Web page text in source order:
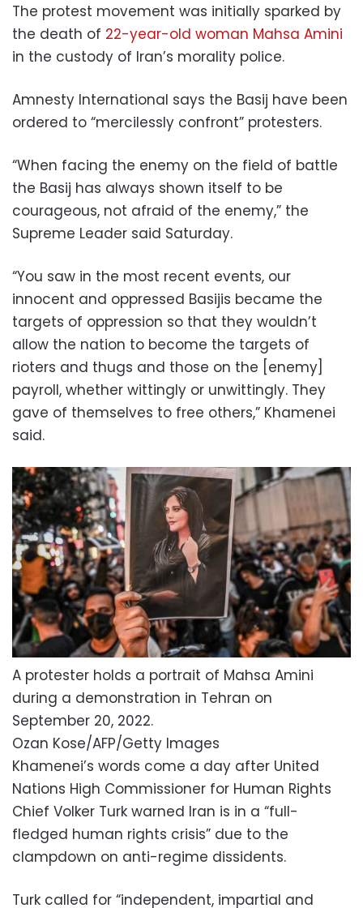
The protest movement was initially sparked by
the death of 22-year-old woman Mahsa Amini
in the custody of Iran’s morality police.
Amnesty International says the Basij have been
ordered to “mercilessly confront” protesters.
“When facing the enemy on the field of battle
the Basij has always shown itself to be
courageous, not afraid of the enemy,” the
Supreme Leader said Saturday.
“You saw in the most recent events, our
innocent and oppressed Basijis became the
targets of oppression so that they wouldn’t
allow the nation to become the targets of
rioters and thugs and those on the [enemy]
payroll, whether wittingly or unwittingly. They
gave of themselves to free others,” Khamenei
said.
A protester holds a portrait of Mahsa Amini
during a demonstration in Tehran on
September 20, 2022.
Ozan Kose/AFP/Getty Images
Khamenei’s words come a day after United
Nations High Commissioner for Human Rights
Chief Volker Turk warned Iran is in a “full-
fledged human rights crisis” due to the
clampdown on anti-regime dissidents.
Turk called for “independent, impartial and